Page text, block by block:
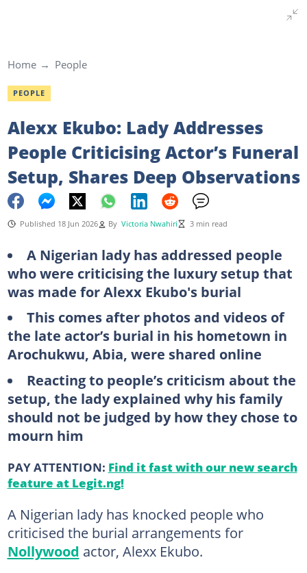
Home People
PEOPLE
Alexx Ekubo: Lady Addresses
People Criticising Actor’s Funeral
Setup, Shares Deep Observations
Published 18 Jun 2026 By Victoria Nwahiri 3 min read
A Nigerian lady has addressed people
who were criticising the luxury setup that
was made for Alexx Ekubo's burial
This comes after photos and videos of
the late actor’s burial in his hometown in
Arochukwu, Abia, were shared online
Reacting to people’s criticism about the
setup, the lady explained why his family
should not be judged by how they chose to
mourn him
PAY ATTENTION: Find it fast with our new search
feature at Legit.ng!
A Nigerian lady has knocked people who
criticised the burial arrangements for
Nollywood actor, Alexx Ekubo.